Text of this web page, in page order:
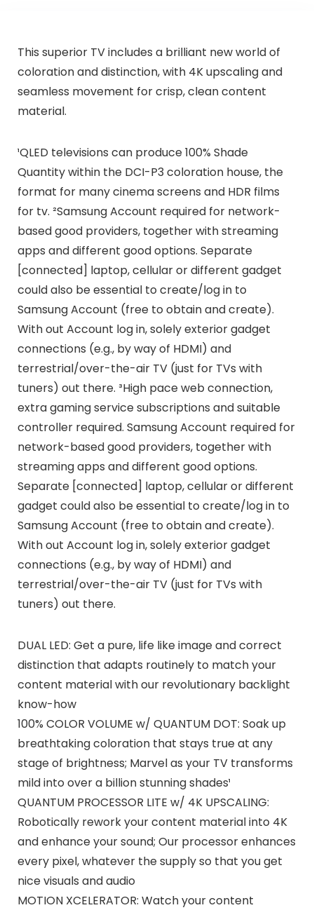
This superior TV includes a brilliant new world of
coloration and distinction, with 4K upscaling and
seamless movement for crisp, clean content
material.
¹QLED televisions can produce 100% Shade
Quantity within the DCI-P3 coloration house, the
format for many cinema screens and HDR films
for tv. ²Samsung Account required for network-
based good providers, together with streaming
apps and different good options. Separate
[connected] laptop, cellular or different gadget
could also be essential to create/log in to
Samsung Account (free to obtain and create).
With out Account log in, solely exterior gadget
connections (e.g., by way of HDMI) and
terrestrial/over-the-air TV (just for TVs with
tuners) out there. ³High pace web connection,
extra gaming service subscriptions and suitable
controller required. Samsung Account required for
network-based good providers, together with
streaming apps and different good options.
Separate [connected] laptop, cellular or different
gadget could also be essential to create/log in to
Samsung Account (free to obtain and create).
With out Account log in, solely exterior gadget
connections (e.g., by way of HDMI) and
terrestrial/over-the-air TV (just for TVs with
tuners) out there.
DUAL LED: Get a pure, life like image and correct
distinction that adapts routinely to match your
content material with our revolutionary backlight
know-how
100% COLOR VOLUME w/ QUANTUM DOT: Soak up
breathtaking coloration that stays true at any
stage of brightness; Marvel as your TV transforms
mild into over a billion stunning shades¹
QUANTUM PROCESSOR LITE w/ 4K UPSCALING:
Robotically rework your content material into 4K
and enhance your sound; Our processor enhances
every pixel, whatever the supply so that you get
nice visuals and audio
MOTION XCELERATOR: Watch your content